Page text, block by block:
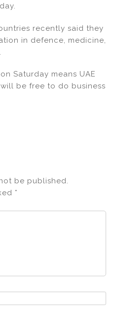
recently said they
in defence, medicine,
Saturday means UAE
be free to do business
be published.
*